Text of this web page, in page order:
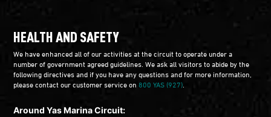
HEALTH AND SAFETY
We have enhanced all of our activities at the circuit to operate under a
number of government agreed guidelines. We ask all visitors to abide by the
following directives and if you have any questions and for more information,
please contact our customer service on 800 YAS (927)
Around Yas Marina Circuit: